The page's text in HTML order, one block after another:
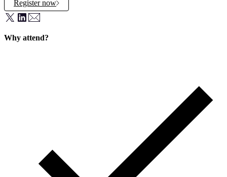
Register now
Why attend?